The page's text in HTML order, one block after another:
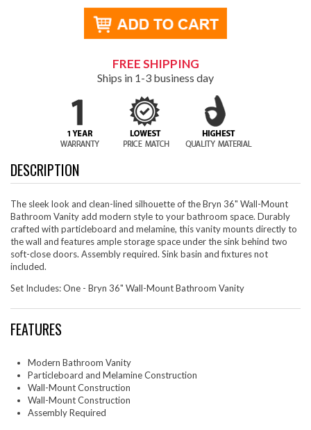
FREE SHIPPING
Ships in 1-3 business day
DESCRIPTION
The sleek look and clean-lined silhouette of the Bryn 36" Wall-Mount
Bathroom Vanity add modern style to your bathroom space. Durably
crafted with particleboard and melamine, this vanity mounts directly to
the wall and features ample storage space under the sink behind two
soft-close doors. Assembly required. Sink basin and fixtures not
included.
Set Includes: One - Bryn 36" Wall-Mount Bathroom Vanity
FEATURES
Modern Bathroom Vanity
Particleboard and Melamine Construction
Wall-Mount Construction
Wall-Mount Construction
Assembly Required